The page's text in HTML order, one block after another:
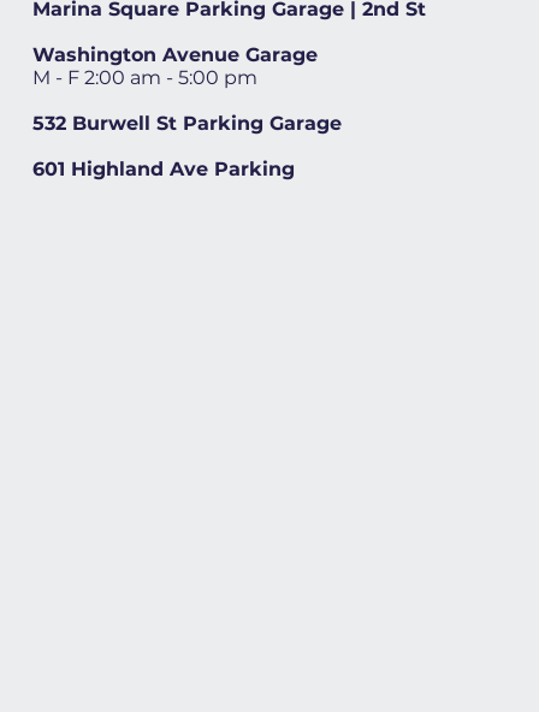
Marina Square Parking Garage | 2nd St
Washington Avenue Garage
M - F 2:00 am - 5:00 pm
532 Burwell St Parking Garage
601 Highland Ave Parking